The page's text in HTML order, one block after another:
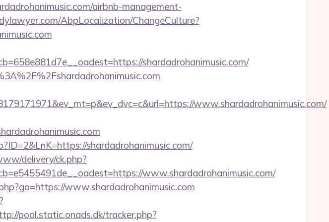
airbnb-management-
AbpLocalization/ChangeCulture?
shardadrohanimusic.com/
www.shardadrohanimusic.com/
shardadrohanimusic.com/
delivery/ck.php?
www.shardadrohanimusic.com/
www.shardadrohanimusic.com
pool.static.onads.dk/tracker.php?